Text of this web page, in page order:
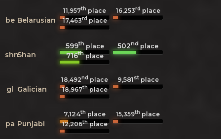
be Belarusian
11,957th place 16,253rd place
17,463rdplace
shnShan
599thplace 502nd place
716thplace
gl Galician
18,492nd place 9,581stplace
18,967thplace
pa Punjabi
7,124th place 15,359th place
12,206thplace